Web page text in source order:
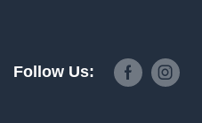
Follow Us: